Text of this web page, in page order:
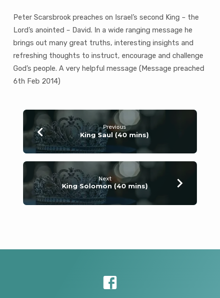
Peter Scarsbrook preaches on Israel’s second King – the
Lord’s anointed – David. In a wide ranging message he
brings out many great truths, interesting insights and
refreshing thoughts to instruct, encourage and challenge
God’s people. A very helpful message (Message preached
6th Feb 2014)
Previous
King Saul (40 mins)
Next
King Solomon (40 mins)